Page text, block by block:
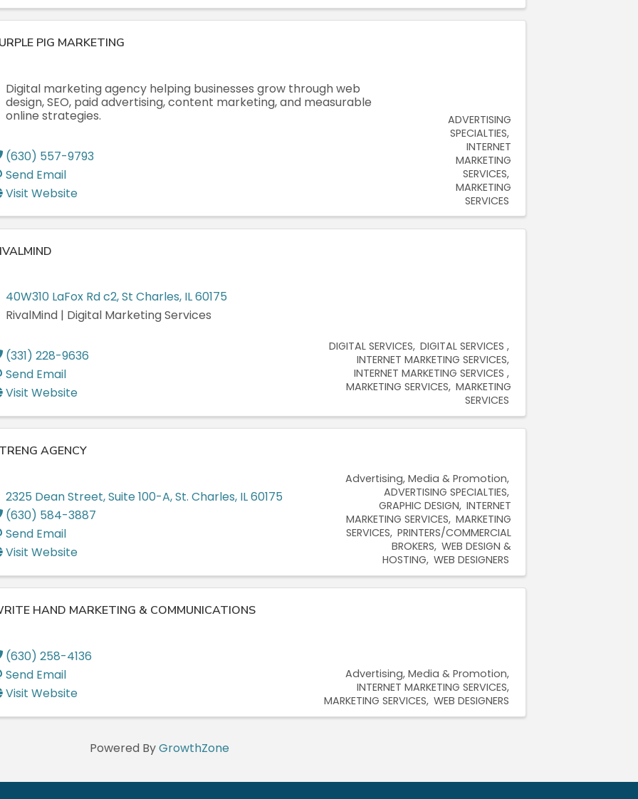
PIG MARKETING
Digital marketing agency helping businesses grow through web
design, SEO, paid advertising, content marketing, and measurable
online strategies.
(630) 557-9793
Send Email
Visit Website
ADVERTISING
SPECIALTIES
INTERNET
MARKETING
SERVICES
MARKETING
SERVICES
40W310 LaFox Rd c2,St Charles, IL60175
RivalMind | Digital Marketing Services
(331) 228-9636
Send Email
Visit Website
DIGITAL SERVICES DIGITAL SERVICES
INTERNET MARKETING SERVICES
INTERNET MARKETING SERVICES
MARKETING SERVICES MARKETING
SERVICES
AGENCY
2325 Dean Street,Suite 100-A,St. Charles, IL60175
(630) 584-3887
Send Email
Visit Website
Advertising, Media & Promotion
ADVERTISING SPECIALTIES
GRAPHIC DESIGN INTERNET
MARKETING SERVICES MARKETING
SERVICES PRINTERS/COMMERCIAL
BROKERS WEB DESIGN &
HOSTING WEB DESIGNERS
HAND MARKETING & COMMUNICATIONS
(630) 258-4136
Send Email
Visit Website
Advertising, Media & Promotion
INTERNET MARKETING SERVICES
MARKETING SERVICES WEB DESIGNERS
Powered ByGrowthZone